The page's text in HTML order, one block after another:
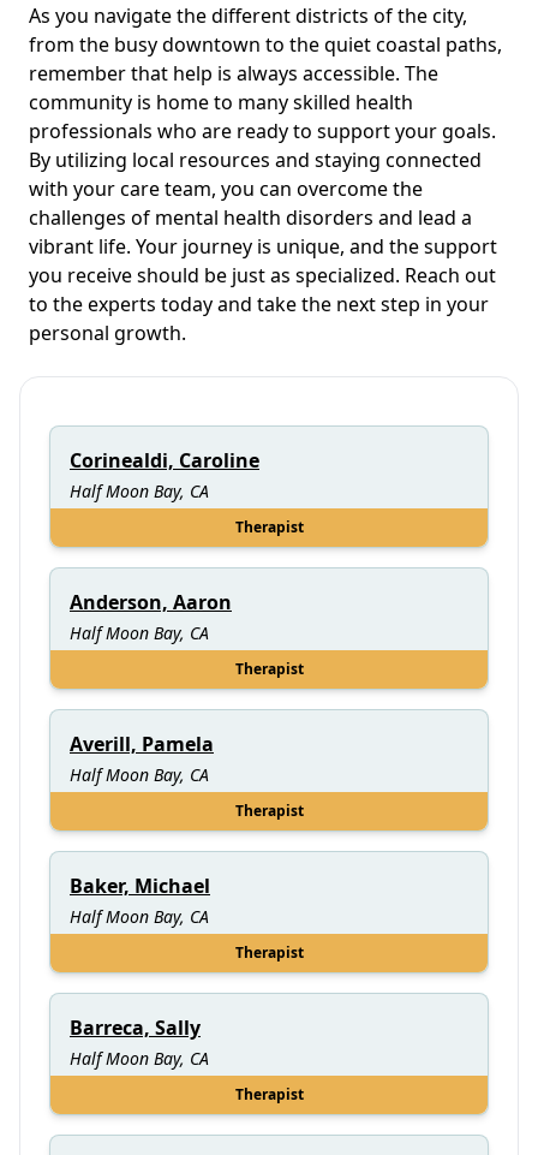
As you navigate the different districts of the city,
from the busy downtown to the quiet coastal paths,
remember that help is always accessible. The
community is home to many skilled health
professionals who are ready to support your goals.
By utilizing local resources and staying connected
with your care team, you can overcome the
challenges of mental health disorders and lead a
vibrant life. Your journey is unique, and the support
you receive should be just as specialized. Reach out
to the experts today and take the next step in your
personal growth.
Corinealdi, Caroline
Half Moon Bay, CA
Therapist
Anderson, Aaron
Half Moon Bay, CA
Therapist
Averill, Pamela
Half Moon Bay, CA
Therapist
Baker, Michael
Half Moon Bay, CA
Therapist
Barreca, Sally
Half Moon Bay, CA
Therapist